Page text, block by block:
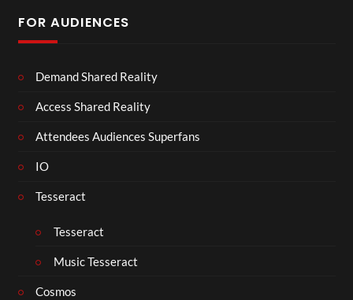
FOR AUDIENCES
Demand Shared Reality
Access Shared Reality
Attendees Audiences Superfans
IO
Tesseract
Tesseract
Music Tesseract
Cosmos